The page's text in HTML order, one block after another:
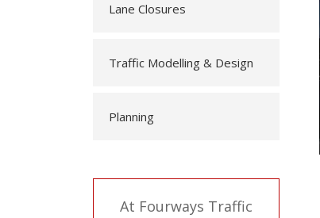
Lane Closures
Traffic Modelling & Design
Planning
At Fourways Traffic